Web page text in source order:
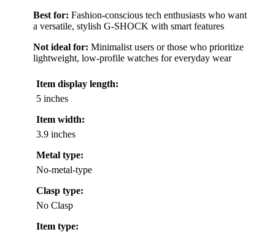
Best for: Fashion-conscious tech enthusiasts who want
a versatile, stylish G-SHOCK with smart features
Not ideal for: Minimalist users or those who prioritize
lightweight, low-profile watches for everyday wear
Item display length:
5 inches
Item width:
3.9 inches
Metal type:
No-metal-type
Clasp type:
No Clasp
Item type: